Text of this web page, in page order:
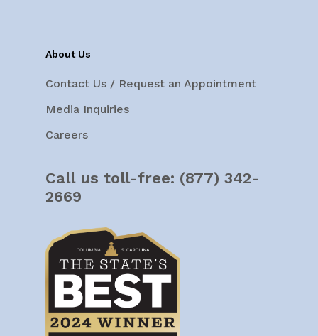
About Us
Contact Us / Request an Appointment
Media Inquiries
Careers
Call us toll-free: (877) 342-
2669